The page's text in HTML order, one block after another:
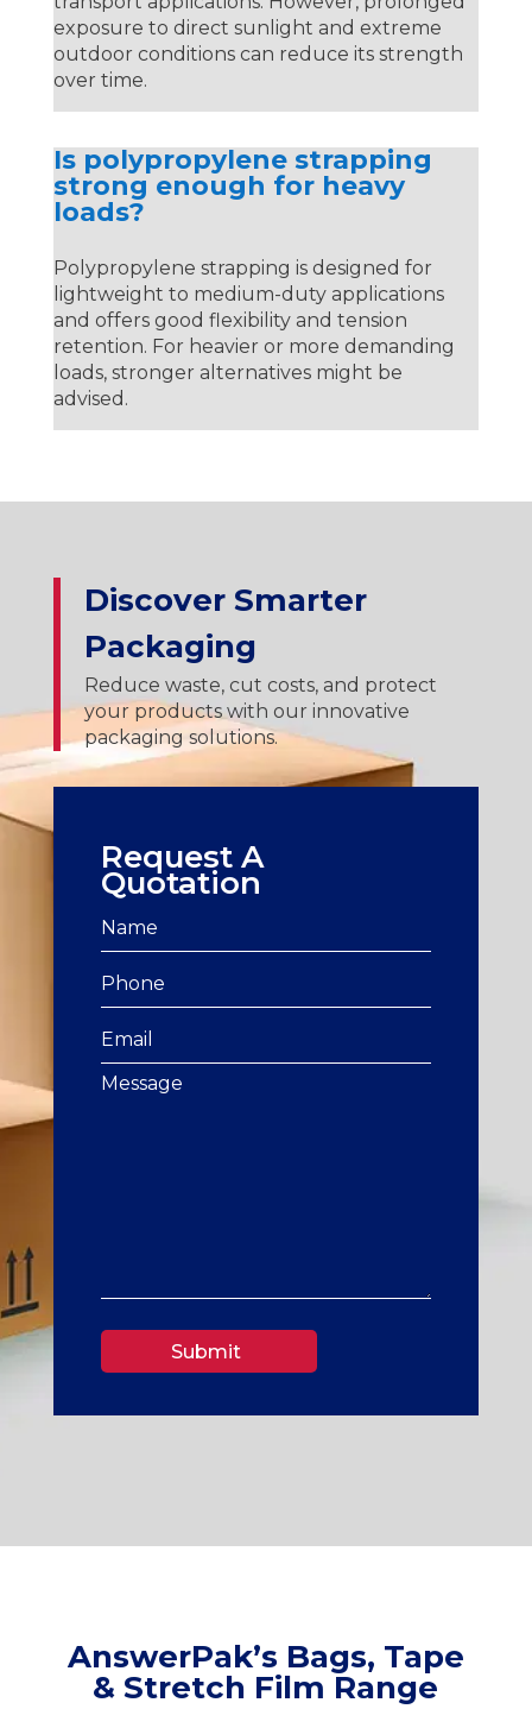
exposure to direct sunlight and extreme
outdoor conditions can reduce its strength
over time.
Is polypropylene strapping
strong enough for heavy
loads?
Polypropylene strapping is designed for
lightweight to medium-duty applications
and offers good flexibility and tension
retention. For heavier or more demanding
loads, stronger alternatives might be
advised.
Discover Smarter
Packaging
Reduce waste, cut costs, and protect
your products with our innovative
packaging solutions.
Request A
Quotation
Submit
AnswerPak’s Bags, Tape
& Stretch Film Range